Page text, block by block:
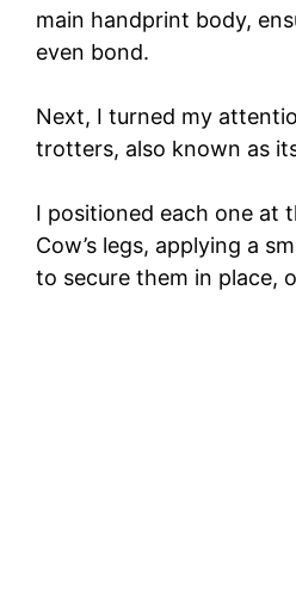
main handprint body,
even bond.
Next, I turned my
trotters, also known as
I positioned each one at
Cow’s legs, applying a
to secure them in place,